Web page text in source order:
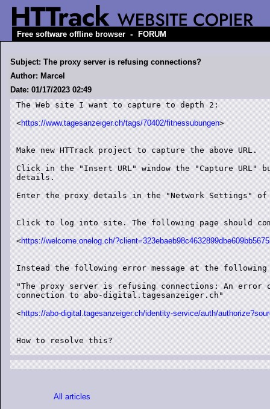
Free software offline browser - FORUM
Subject: The proxy server is refusing connections?
Author: Marcel
Date: 01/17/2023 02:49
The Web site I want to capture to depth 2:
<https://www.tagesanzeiger.ch/tags/70402/fitnessubungen>
Make new HTTrack project to capture the above URL.
Click in the "Insert URL" window the "Capture URL"
details.
Enter the proxy details in the "Network Settings"
Click to log into site. The following page should
<https://welcome.onelog.ch/
Instead the following error message at the following
"The proxy server is refusing connections: An error
connection to abo-digital.tagesanzeiger.ch"
<https://abo-digital.tagesanzeiger.ch/identity-service/auth/
How to resolve this?
All articles